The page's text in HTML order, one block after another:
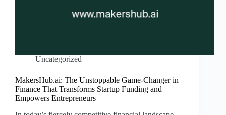
Uncategorized
MakersHub.ai: The Unstoppable Game-Changer in
Finance That Transforms Startup Funding and
Empowers Entrepreneurs